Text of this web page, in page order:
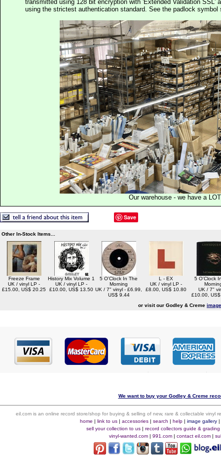
transmitted using 128 bit encryption with 'Extended Validation SSL'
using the strictest authentication standard. See the padlock
Our warehouse - we have a
Save
Other In-Stock Items...
Freeze Frame
UK / vinyl LP -
£15.00, US$ 20.25
History Mix Volume 1
UK / vinyl LP -
£10.00, US$ 13.50
5 O'Clock In The
Morning
UK / 7" vinyl - £6.99,
US$ 9.44
L - EX
UK / vinyl LP -
£8.00, US$ 10.80
5 O'Clock
UK / 7"
£10.00,
or visit our Godley & Creme
We want to buy your Godley & Creme
eil.com is an online record store/shop for buying & selling of new, rare & collectable vinyl
home | link to us| accessories| search | help| image gallery|
sell your collection to us| record collectors guide & grading
vinyl-wanted.com | 991.com | contact eil.com |